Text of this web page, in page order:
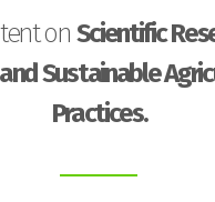
on Scientific
Sustainable
Practices.